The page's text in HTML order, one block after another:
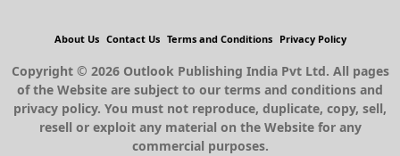
About Us Contact Us Terms and Conditions Privacy Policy
Copyright © 2026 Outlook Publishing India Pvt Ltd. All pages
of the Website are subject to our terms and conditions and
privacy policy. You must not reproduce, duplicate, copy, sell,
resell or exploit any material on the Website for any
commercial purposes.